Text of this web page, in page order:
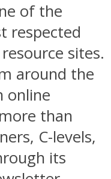
of the
respected
sites.
around the
online
than
C-levels,
its